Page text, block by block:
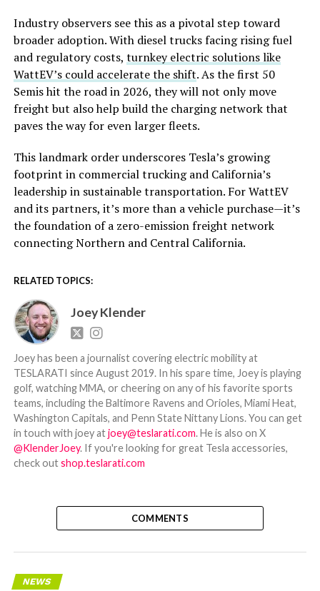
Industry observers see this as a pivotal step toward
broader adoption. With diesel trucks facing rising fuel
and regulatory costs, turnkey electric solutions like
WattEV’s could accelerate the shift. As the first 50
Semis hit the road in 2026, they will not only move
freight but also help build the charging network that
paves the way for even larger fleets.
This landmark order underscores Tesla’s growing
footprint in commercial trucking and California’s
leadership in sustainable transportation. For WattEV
and its partners, it’s more than a vehicle purchase—it’s
the foundation of a zero-emission freight network
connecting Northern and Central California.
RELATED TOPICS:
Joey Klender
Joey has been a journalist covering electric mobility at
TESLARATI since August 2019. In his spare time, Joey is playing
golf, watching MMA, or cheering on any of his favorite sports
teams, including the Baltimore Ravens and Orioles, Miami Heat,
Washington Capitals, and Penn State Nittany Lions. You can get
in touch with joey atjoey@teslarati.com. He is also on X
@KlenderJoey. If you're looking for great Tesla accessories,
check outshop.teslarati.com
COMMENTS
NEWS